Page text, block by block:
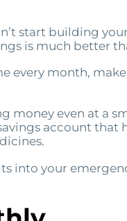
start building
is much better
every month,
even at a
account that
into your